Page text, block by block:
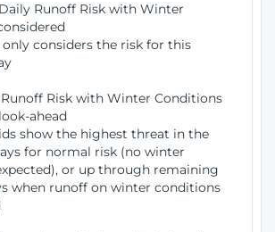
Daily Runoff Risk with Winter
considers the risk for this
Runoff Risk with Winter Conditions
ahead
show the highest threat in the
for normal risk (no winter
or up through remaining
when runoff on winter conditions